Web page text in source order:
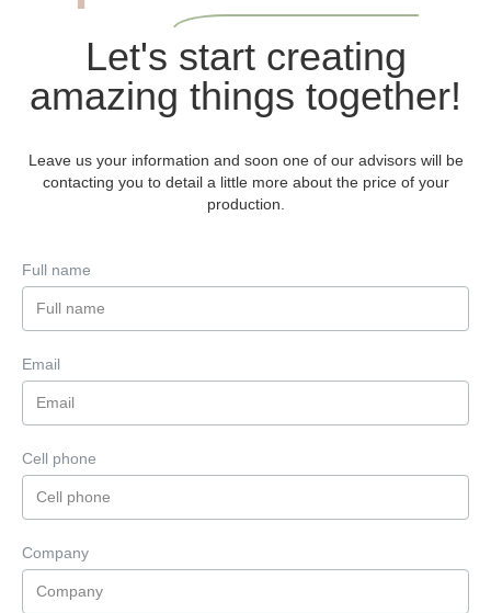
Let's start creating
amazing things together!
Leave us your information and soon one of our advisors will be
contacting you to detail a little more about the price of your
production.
Full name
Email
Cell phone
Company